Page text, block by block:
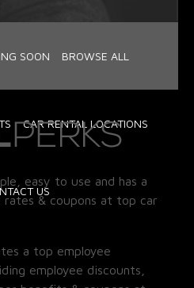
SOON BROWSE ALL
CAR RENTAL LOCATIONS
US
easy to use and has a
rates & coupons at top car
a top employee
employee discounts,